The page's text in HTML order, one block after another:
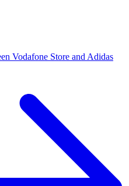
Vodafone Store and Adidas